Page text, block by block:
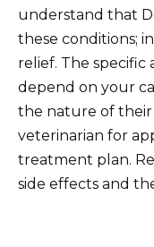
understand that
these conditions;
relief. The specific
depend on your
the nature of their
veterinarian for
treatment plan.
side effects and